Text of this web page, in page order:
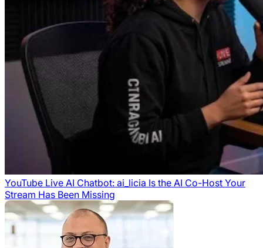
YouTube Live AI Chatbot: ai_licia Is the AI Co-Host Your
Stream Has Been Missing